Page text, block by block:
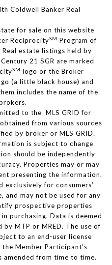
Coldwell Banker Real
for sale on this website
ReciprocitySM Program of
estate listings held by
21 SGR are marked
SM logo or the Broker
(a little black house) and
includes the name of the
to the MLS GRID for
from various sources
by broker or MLS GRID.
is subject to change
should be independently
Properties may or may
presenting the information.
for consumers’
and may not be used for any
prospective properties
purchasing. Data is deemed
MTP or MRED. The use of
to an end-user license
Member Participant’s
amended from time to time.